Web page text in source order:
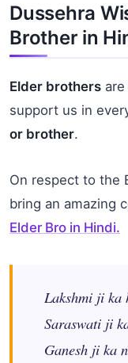
Dussehra
Brother in
Elder brothers
support us in
or brother.
On respect to the
bring an amazing
Elder Bro in Hindi.
Lakshmi ji ka
Saraswati ji
Ganesh ji ka